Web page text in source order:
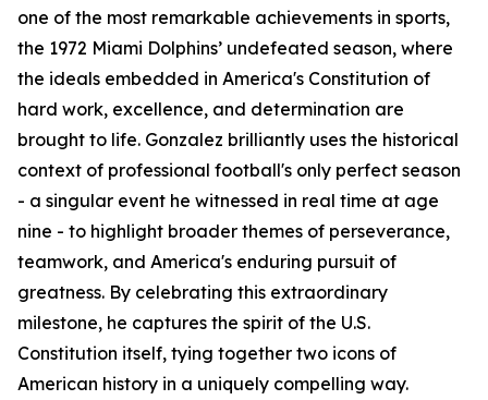
one of the most remarkable achievements in sports,
the 1972 Miami Dolphins’ undefeated season, where
the ideals embedded in America's Constitution of
hard work, excellence, and determination are
brought to life. Gonzalez brilliantly uses the historical
context of professional football's only perfect season
- a singular event he witnessed in real time at age
nine - to highlight broader themes of perseverance,
teamwork, and America's enduring pursuit of
greatness. By celebrating this extraordinary
milestone, he captures the spirit of the U.S.
Constitution itself, tying together two icons of
American history in a uniquely compelling way.